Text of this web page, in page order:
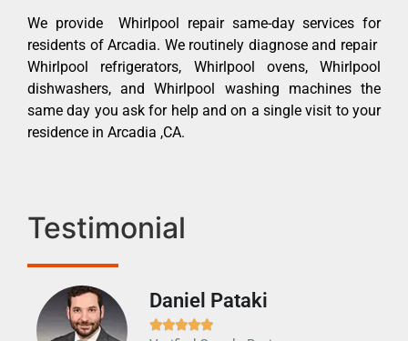
We provide Whirlpool repair same-day services for
residents of Arcadia. We routinely diagnose and repair
Whirlpool refrigerators, Whirlpool ovens, Whirlpool
dishwashers, and Whirlpool washing machines the
same day you ask for help and on a single visit to your
residence in Arcadia ,CA.
Testimonial
Daniel Pataki
